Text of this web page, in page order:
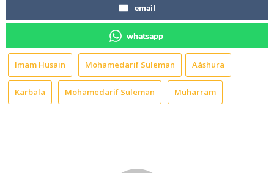
email
whatsapp
Imam Husain Mohamedarif Suleman Aáshura
Karbala Mohamedarif Suleman Muharram